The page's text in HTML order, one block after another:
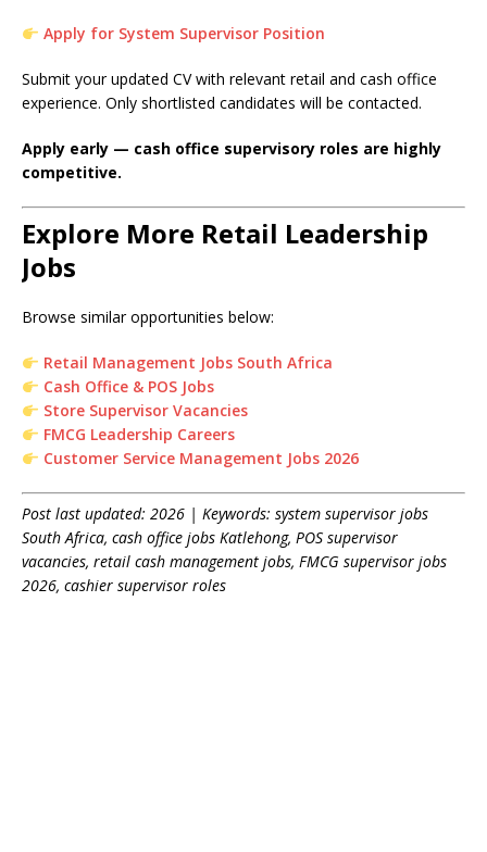
Apply for System Supervisor Position
Submit your updated CV with relevant retail and cash office
experience. Only shortlisted candidates will be contacted.
Apply early — cash office supervisory roles are highly
competitive.
Explore More Retail Leadership
Jobs
Browse similar opportunities below:
Retail Management Jobs South Africa
Cash Office & POS Jobs
Store Supervisor Vacancies
FMCG Leadership Careers
Customer Service Management Jobs 2026
Post last updated: 2026 | Keywords: system supervisor jobs
South Africa, cash office jobs Katlehong, POS supervisor
vacancies, retail cash management jobs, FMCG supervisor jobs
2026, cashier supervisor roles